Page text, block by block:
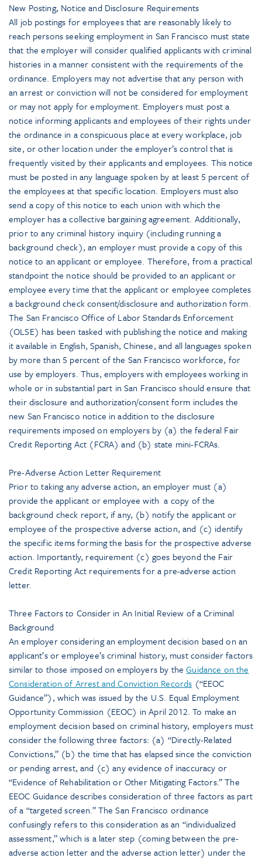
New Posting, Notice and Disclosure Requirements
All job postings for employees that are reasonably likely to
reach persons seeking employment in San Francisco must state
that the employer will consider qualified applicants with criminal
histories in a manner consistent with the requirements of the
ordinance. Employers may not advertise that any person with
an arrest or conviction will not be considered for employment
or may not apply for employment. Employers must post a
notice informing applicants and employees of their rights under
the ordinance in a conspicuous place at every workplace, job
site, or other location under the employer’s control that is
frequently visited by their applicants and employees. This notice
must be posted in any language spoken by at least 5 percent of
the employees at that specific location. Employers must also
send a copy of this notice to each union with which the
employer has a collective bargaining agreement. Additionally,
prior to any criminal history inquiry (including running a
background check), an employer must provide a copy of this
notice to an applicant or employee. Therefore, from a practical
standpoint the notice should be provided to an applicant or
employee every time that the applicant or employee completes
a background check consent/disclosure and authorization form.
The San Francisco Office of Labor Standards Enforcement
(OLSE) has been tasked with publishing the notice and making
it available in English, Spanish, Chinese, and all languages spoken
by more than 5 percent of the San Francisco workforce, for
use by employers. Thus, employers with employees working in
whole or in substantial part in San Francisco should ensure that
their disclosure and authorization/consent form includes the
new San Francisco notice in addition to the disclosure
requirements imposed on employers by (a) the federal Fair
Credit Reporting Act (FCRA) and (b) state mini-FCRAs.
Pre-Adverse Action Letter Requirement
Prior to taking any adverse action, an employer must (a)
provide the applicant or employee with a copy of the
background check report, if any, (b) notify the applicant or
employee of the prospective adverse action, and (c) identify
the specific items forming the basis for the prospective adverse
action. Importantly, requirement (c) goes beyond the Fair
Credit Reporting Act requirements for a pre-adverse action
letter.
Three Factors to Consider in An Initial Review of a Criminal
Background
An employer considering an employment decision based on an
applicant’s or employee’s criminal history, must consider factors
similar to those imposed on employers by theGuidance on the
Consideration of Arrest and Conviction Records (“EEOC
Guidance”), which was issued by the U.S. Equal Employment
Opportunity Commission (EEOC) in April 2012. To make an
employment decision based on criminal history, employers must
consider the following three factors: (a) “Directly-Related
Convictions,” (b) the time that has elapsed since the conviction
or pending arrest, and (c) any evidence of inaccuracy or
“Evidence of Rehabilitation or Other Mitigating Factors.” The
EEOC Guidance describes consideration of three factors as part
of a “targeted screen.” The San Francisco ordinance
confusingly refers to this consideration as an “individualized
assessment,” which is a later step (coming between the pre-
adverse action letter and the adverse action letter) under the